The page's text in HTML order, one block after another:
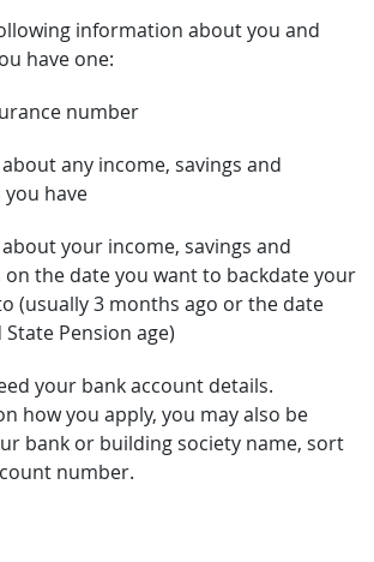
information about you and
have one:
number
any income, savings and
have
your income, savings and
the date you want to backdate your
(usually 3 months ago or the date
Pension age)
your bank account details.
how you apply, you may also be
bank or building society name, sort
number.